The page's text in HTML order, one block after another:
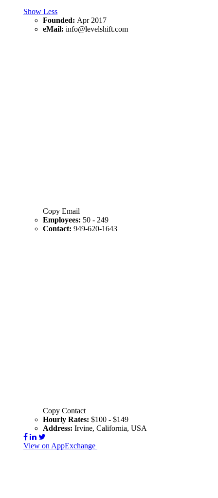
Show Less
Founded: Apr 2017
eMail: info@levelshift.com
Copy Email
Employees: 50 - 249
Contact: 949-620-1643
Copy Contact
Hourly Rates: $100 - $149
Address: Irvine, California, USA
View on AppExchange